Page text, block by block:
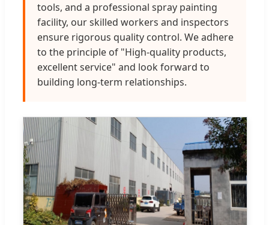
tools, and a professional spray painting
facility, our skilled workers and inspectors
ensure rigorous quality control. We adhere
to the principle of "High-quality products,
excellent service" and look forward to
building long-term relationships.